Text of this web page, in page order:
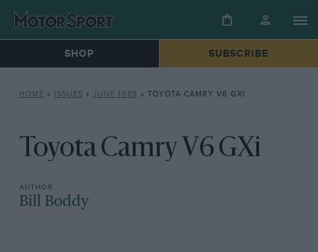
SHOP SUBSCRIBE
HOME » ISSUES » JUNE 1989 » TOYOTA CAMRY V6 GXI
Toyota Camry V6 GXi
Bill Boddy